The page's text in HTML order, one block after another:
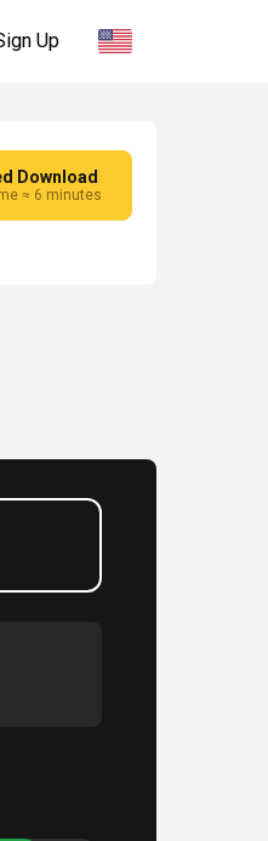
Up
Download
≈ 6 minutes